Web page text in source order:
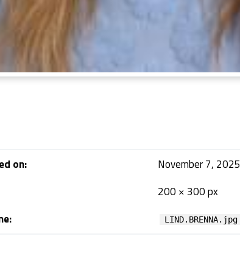
on:
November 7, 2025
200 × 300 px
LIND.BRENNA.jpg